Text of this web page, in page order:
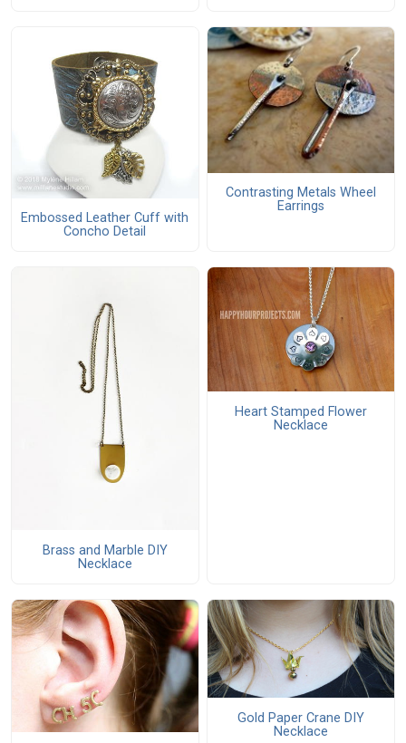
Embossed Leather Cuff with
Concho Detail
Contrasting Metals Wheel
Earrings
Brass and Marble DIY
Necklace
Heart Stamped Flower
Necklace
Gold Paper Crane DIY
Necklace